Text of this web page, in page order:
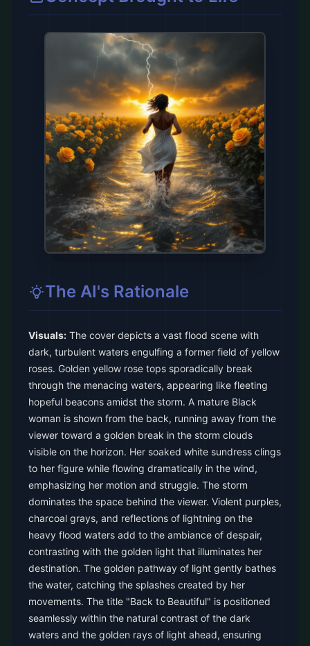
The AI's Rationale
Visuals: The cover depicts a vast flood scene with
dark, turbulent waters engulfing a former field of yellow
roses. Golden yellow rose tops sporadically break
through the menacing waters, appearing like fleeting
hopeful beacons amidst the storm. A mature Black
woman is shown from the back, running away from the
viewer toward a golden break in the storm clouds
visible on the horizon. Her soaked white sundress clings
to her figure while flowing dramatically in the wind,
emphasizing her motion and struggle. The storm
dominates the space behind the viewer. Violent purples,
charcoal grays, and reflections of lightning on the
heavy flood waters add to the ambiance of despair,
contrasting with the golden light that illuminates her
destination. The golden pathway of light gently bathes
the water, catching the splashes created by her
movements. The title "Back to Beautiful" is positioned
seamlessly within the natural contrast of the dark
waters and the golden rays of light ahead, ensuring